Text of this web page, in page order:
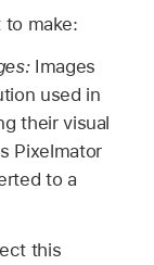
to make:
Images
used in
their visual
Pixelmator
to a
this